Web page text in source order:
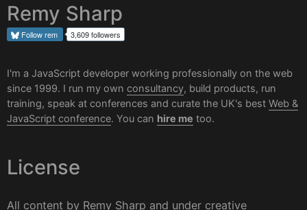
Remy Sharp
Followrem 3,609 followers
I'm a JavaScript developer working professionally on the web
since 1999. I run my own consultancy, build products, run
training, speak at conferences and curate the UK's best Web &
JavaScript conference. You can hire me too.
License
All content by Remy Sharp and under creative